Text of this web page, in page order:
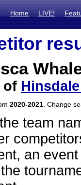
Home LIVE!
of
2020-2021 . Change
team
an